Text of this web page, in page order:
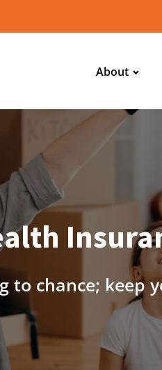
About
to chance; keep